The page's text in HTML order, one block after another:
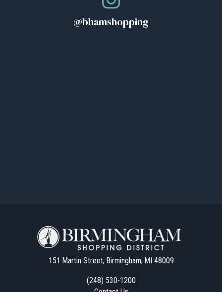
@bhamshopping
151 Martin Street, Birmingham, MI 48009
(248) 530-1200